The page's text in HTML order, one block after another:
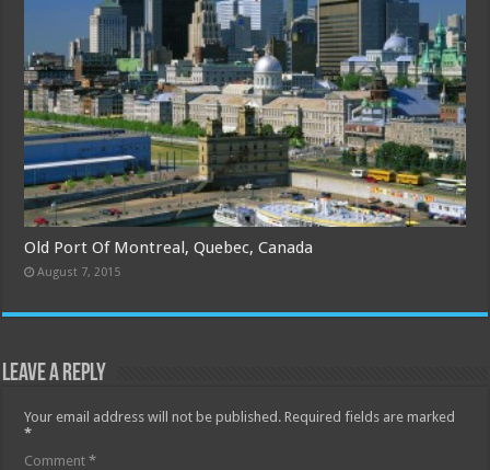
Old Port Of Montreal, Quebec, Canada
August 7, 2015
Leave a Reply
Your email address will not be published. Required fields are marked
*
Comment*